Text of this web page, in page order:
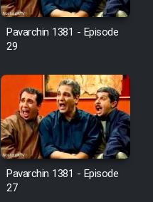
Pavarchin 1381 - Episode
29
Pavarchin 1381 - Episode
27